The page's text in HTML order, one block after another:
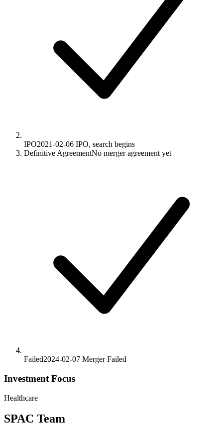
IPO2021-02-06 IPO, search begins
Definitive AgreementNo merger agreement yet
Failed2024-02-07 MergerFailed
Investment Focus
Healthcare
SPAC Team